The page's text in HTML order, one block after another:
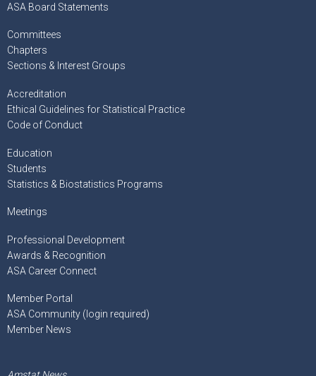
ASA Board Statements
Committees
Chapters
Sections & Interest Groups
Accreditation
Ethical Guidelines for Statistical Practice
Code of Conduct
Education
Students
Statistics & Biostatistics Programs
Meetings
Professional Development
Awards & Recognition
ASA Career Connect
Member Portal
ASA Community (login required)
Member News